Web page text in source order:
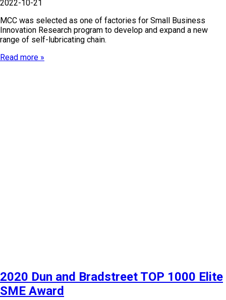
2022-10-21
MCC was selected as one of factories for Small Business
Innovation Research program to develop and expand a new
range of self-lubricating chain.
Read more »
2020 Dun and Bradstreet TOP 1000 Elite
SME Award